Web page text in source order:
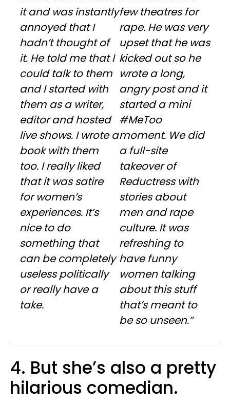
it and was instantly
annoyed that I
hadn’t thought of
it. He told me that I
could talk to them
and I started with
them as a writer,
editor and hosted
live shows. I wrote a
book with them
too. I really liked
that it was satire
for women’s
experiences. It’s
nice to do
something that
can be completely
useless politically
or really have a
take.
few theatres for
rape. He was very
upset that he was
kicked out so he
wrote a long,
angry post and it
started a mini
#MeToo
moment. We did
a full-site
takeover of
Reductresswith
stories about
men and rape
culture. It was
refreshing to
have funny
women talking
about this stuff
that’s meant to
be so unseen.”
4. But she’s also a pretty
hilarious comedian.